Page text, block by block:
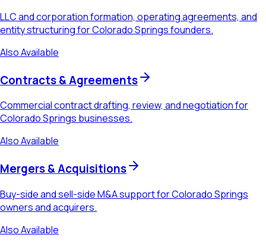
LLC and corporation formation, operating agreements, and
entity structuring for Colorado Springs founders.
Also Available
Contracts & Agreements
Commercial contract drafting, review, and negotiation for
Colorado Springs businesses.
Also Available
Mergers & Acquisitions
Buy-side and sell-side M&A support for Colorado Springs
owners and acquirers.
Also Available